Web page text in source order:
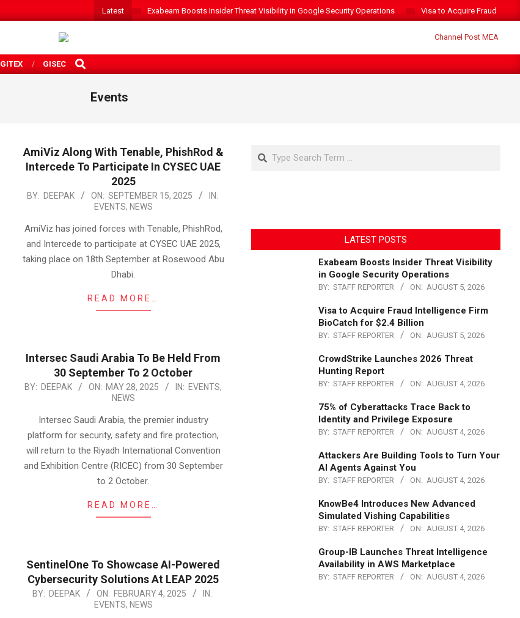
Latest Exabeam Boosts Insider Threat Visibility in Google Security Operations Visa to Acquire Fraud
GITEX GISEC
SEARCH
Events
AmiViz Along With Tenable, PhishRod &
Intercede To Participate In CYSEC UAE
2025
2025-
15
BY: DEEPAK ON: SEPTEMBER 15, 2025
IN:
EVENTS, NEWS
AmiViz has joined forces with Tenable, PhishRod,
and Intercede to participate at CYSEC UAE 2025,
taking place on 18th September at Rosewood Abu
Dhabi.
READ MORE…
Intersec Saudi Arabia To Be Held From
30 September To 2 October
2025-
BY: DEEPAK ON: MAY 28, 2025 IN: EVENTS,
NEWS
Intersec Saudi Arabia, the premier industry
platform for security, safety and fire protection,
will return to the Riyadh International Convention
and Exhibition Centre (RICEC) from 30 September
to 2 October.
READ MORE…
SentinelOne To Showcase AI-Powered
Cybersecurity Solutions At LEAP 2025
2025-
BY: DEEPAK ON: FEBRUARY 4, 2025
IN:
EVENTS, NEWS
Search
LATEST POSTS
Exabeam Boosts Insider Threat Visibility
in Google Security Operations
BY: STAFF REPORTER ON: AUGUST 5, 2026
Visa to Acquire Fraud Intelligence Firm
BioCatch for $2.4 Billion
BY: STAFF REPORTER ON: AUGUST 5, 2026
CrowdStrike Launches 2026 Threat
Hunting Report
BY: STAFF REPORTER ON: AUGUST 4, 2026
75% of Cyberattacks Trace Back to
Identity and Privilege Exposure
BY: STAFF REPORTER ON: AUGUST 4, 2026
Attackers Are Building Tools to Turn Your
AI Agents Against You
BY: STAFF REPORTER ON: AUGUST 4, 2026
KnowBe4 Introduces New Advanced
Simulated Vishing Capabilities
BY: STAFF REPORTER ON: AUGUST 4, 2026
Group-IB Launches Threat Intelligence
Availability in AWS Marketplace
BY: STAFF REPORTER ON: AUGUST 4, 2026